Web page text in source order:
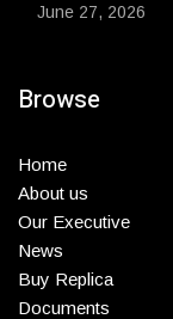
June 27, 2026
Browse
Home
About us
Our Executive
News
Buy Replica
Documents